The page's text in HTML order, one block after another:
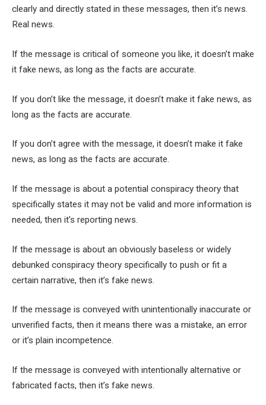
clearly and directly stated in these messages, then it’s news.
Real news.
If the message is critical of someone you like, it doesn’t make
it fake news, as long as the facts are accurate.
If you don’t like the message, it doesn’t make it fake news, as
long as the facts are accurate.
If you don’t agree with the message, it doesn’t make it fake
news, as long as the facts are accurate.
If the message is about a potential conspiracy theory that
specifically states it may not be valid and more information is
needed, then it’s reporting news.
If the message is about an obviously baseless or widely
debunked conspiracy theory specifically to push or fit a
certain narrative, then it’s fake news.
If the message is conveyed with unintentionally inaccurate or
unverified facts, then it means there was a mistake, an error
or it’s plain incompetence.
If the message is conveyed with intentionally alternative or
fabricated facts, then it’s fake news.